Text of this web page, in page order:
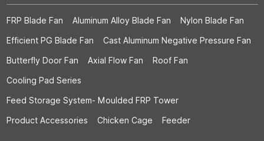
FRP Blade Fan Aluminum Alloy Blade Fan Nylon Blade Fan
Efficient PG Blade Fan Cast Aluminum Negative Pressure Fan
Butterfly Door Fan Axial Flow Fan Roof Fan
Cooling Pad Series
Feed Storage System- Moulded FRP Tower
Product Accessories Chicken Cage Feeder